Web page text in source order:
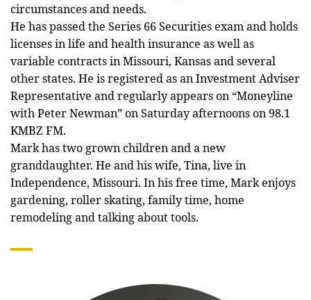
circumstances and needs.
He has passed the Series 66 Securities exam and holds
licenses in life and health insurance as well as
variable contracts in Missouri, Kansas and several
other states. He is registered as an Investment Adviser
Representative and regularly appears on “Moneyline
with Peter Newman” on Saturday afternoons on 98.1
KMBZ FM.
Mark has two grown children and a new
granddaughter. He and his wife, Tina, live in
Independence, Missouri. In his free time, Mark enjoys
gardening, roller skating, family time, home
remodeling and talking about tools.